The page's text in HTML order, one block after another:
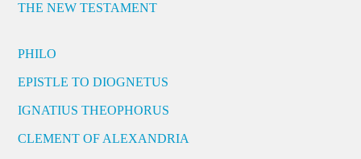
THE NEW TESTAMENT
PHILO
EPISTLE TO DIOGNETUS
IGNATIUS THEOPHORUS
CLEMENT OF ALEXANDRIA